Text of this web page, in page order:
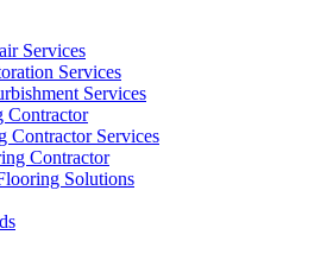
Services
Services
Services
Contractor
Contractor Services
Contractor
Solutions